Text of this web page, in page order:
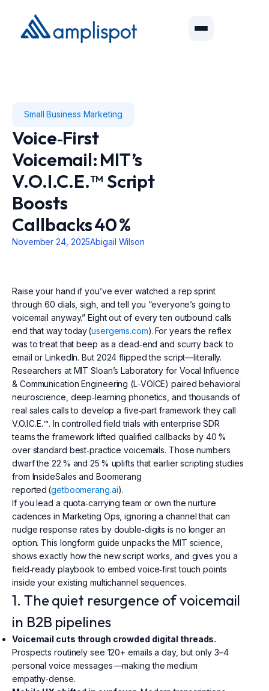
Small Business Marketing
Voice‑First
Voicemail: MIT’s
V.O.I.C.E.™ Script
Boosts
Callbacks 40 %
November 24, 2025Abigail Wilson
Raise your hand if you’ve ever watched a rep sprint
through 60 dials, sigh, and tell you “everyone’s going to
voicemail anyway.” Eight out of every ten outbound calls
end that way today (usergems.com). For years the reflex
was to treat that beep as a dead‑end and scurry back to
email or LinkedIn. But 2024 flipped the script—literally.
Researchers at MIT Sloan’s Laboratory for Vocal Influence
& Communication Engineering (L‑VOICE) paired behavioral
neuroscience, deep‑learning phonetics, and thousands of
real sales calls to develop a five‑part framework they call
V.O.I.C.E.™. In controlled field trials with enterprise SDR
teams the framework lifted qualified callbacks by 40 %
over standard best‑practice voicemails. Those numbers
dwarf the 22 % and 25 % uplifts that earlier scripting studies
from InsideSales and Boomerang
reported (getboomerang.ai).
If you lead a quota‑carrying team or own the nurture
cadences in Marketing Ops, ignoring a channel that can
nudge response rates by double‑digits is no longer an
option. This longform guide unpacks the MIT science,
shows exactly how the new script works, and gives you a
field‑ready playbook to embed voice‑first touch points
inside your existing multichannel sequences.
1. The quiet resurgence of voicemail
in B2B pipelines
Voicemail cuts through crowded digital threads.
Prospects routinely see 120+ emails a day, but only 3–4
personal voice messages —making the medium
empathy‑dense.